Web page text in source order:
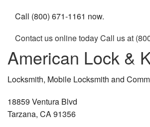
Call (800) 671-1161 now.
Contact us online todayCall us at
American Lock &
Locksmith, Mobile Locksmith and
18859 Ventura Blvd
Tarzana, CA 91356